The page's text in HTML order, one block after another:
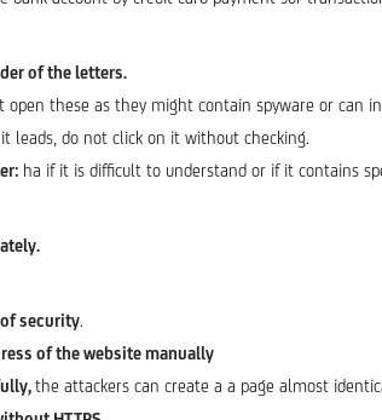
of the letters.
open these as they might contain spyware or can
it leads, do not click on it without checking.
ha if it is difficult to understand or if it contains
security.
of the website manually
the attackers can create a a page almost